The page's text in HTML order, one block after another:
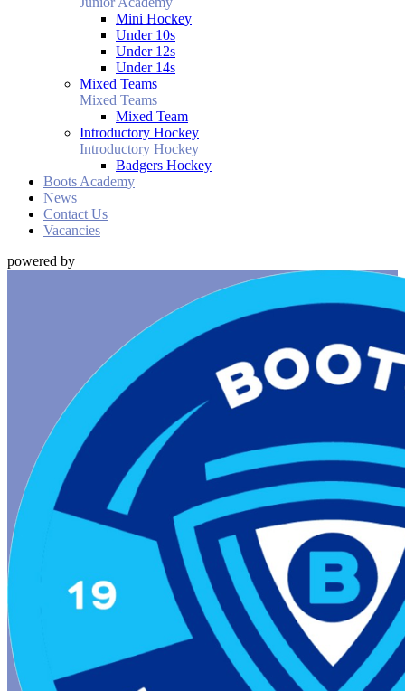
Mini Hockey
Under 10s
Under 12s
Under 14s
Mixed Teams
Mixed Teams
Mixed Team
Introductory Hockey
Introductory Hockey
Badgers Hockey
Boots Academy
News
Contact Us
Vacancies
powered by